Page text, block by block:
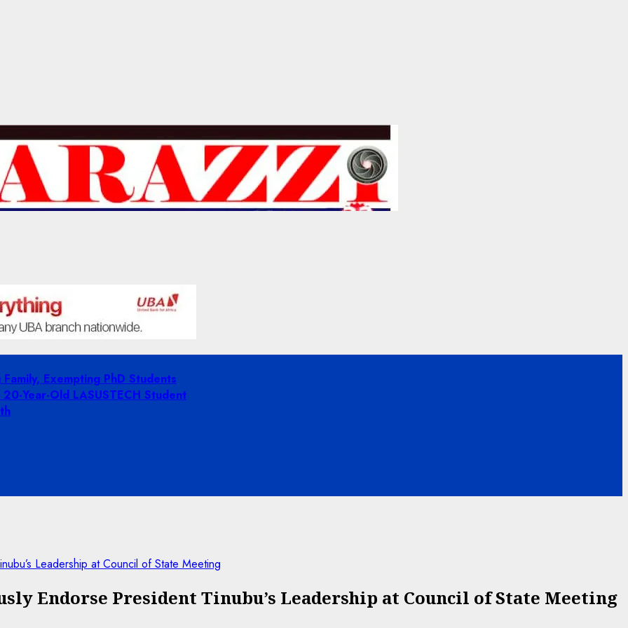
Exempting PhD Students
Year-Old LASUSTECH Student
Leadership at Council of State Meeting
Endorse President Tinubu’s Leadership at Council of State Meeting